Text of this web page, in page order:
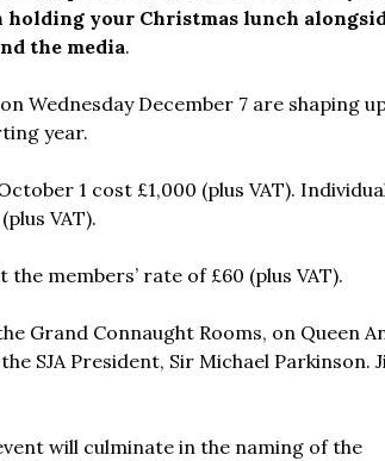
holding your Christmas lunch
the media.
Wednesday December 7 are shaping
year.
1 cost £1,000 (plus VAT).
VAT).
members’ rate of £60 (plus VAT).
Grand Connaught Rooms, on Queen
SJA President, Sir Michael Parkinson.
will culminate in the naming of the